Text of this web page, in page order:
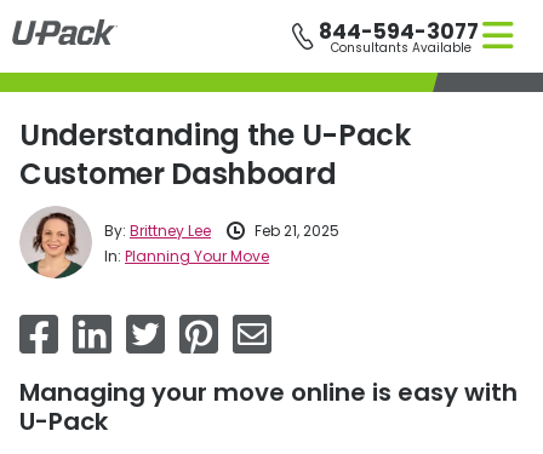
Skip
to
main
content
844-594-3077
Consultants Available
Understanding the U-Pack
Customer Dashboard
By: Brittney Lee
Feb 21, 2025
In: Planning Your Move
Managing your move online is easy with
U-Pack